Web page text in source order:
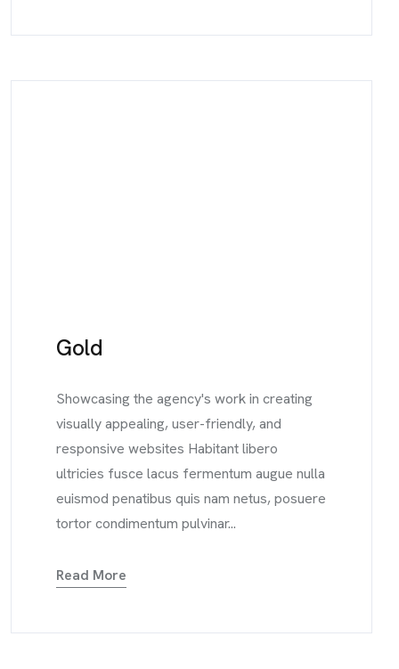
Gold
Showcasing the agency's work in creating
visually appealing, user-friendly, and
responsive websites Habitant libero
ultricies fusce lacus fermentum augue nulla
euismod penatibus quis nam netus, posuere
tortor condimentum pulvinar...
Read More